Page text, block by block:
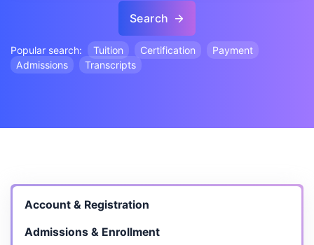
Search
Popular search: Tuition Certification
Payment
Admissions
Transcripts
Account & Registration
Admissions & Enrollment